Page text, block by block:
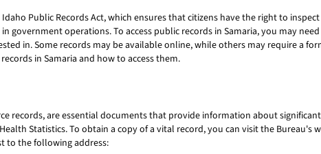
Public Records Act, which ensures that citizens have the right to
government operations. To access public records in Samaria, you may
in. Some records may be available online, while others may require a
in Samaria and how to access them.
records, are essential documents that provide information about
Statistics. To obtain a copy of a vital record, you can visit the
to the following address: